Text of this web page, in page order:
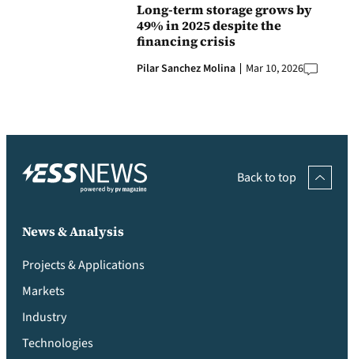
Long-term storage grows by
49% in 2025 despite the
financing crisis
Pilar Sanchez Molina Mar 10, 2026
Back to top
News & Analysis
Projects & Applications
Markets
Industry
Technologies